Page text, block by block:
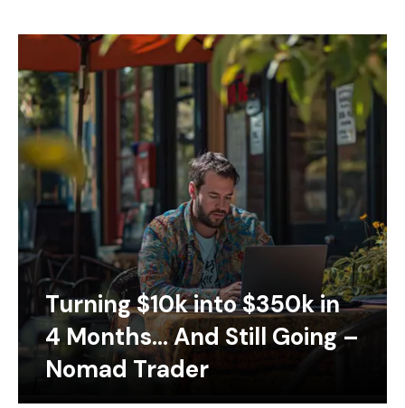
Turning $10k into $350k in
4 Months… And Still Going –
Nomad Trader